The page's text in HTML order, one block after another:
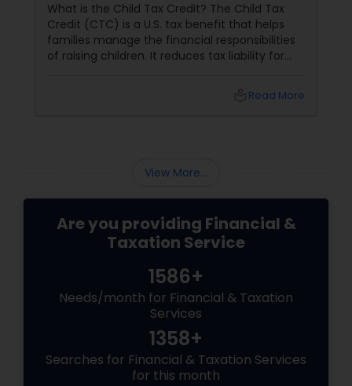
What is the Child Tax Credit? The Child Tax
Credit (CTC) is a U.S. tax benefit that helps
families manage the financial responsibilities
of raising children. It reduces tax liability for
relief and stability for families.
Read More
View More...
Are you providing Financial &
Taxation Service
1586+
Needs/month for Financial & Taxation
Services
1358+
Searches for Financial & Taxation Services
for this month